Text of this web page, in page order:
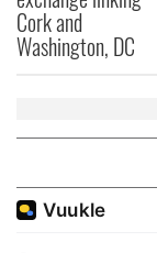
Cork and
Washington, DC